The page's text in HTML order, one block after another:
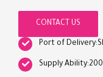
CONTACT US
Port of
Supply